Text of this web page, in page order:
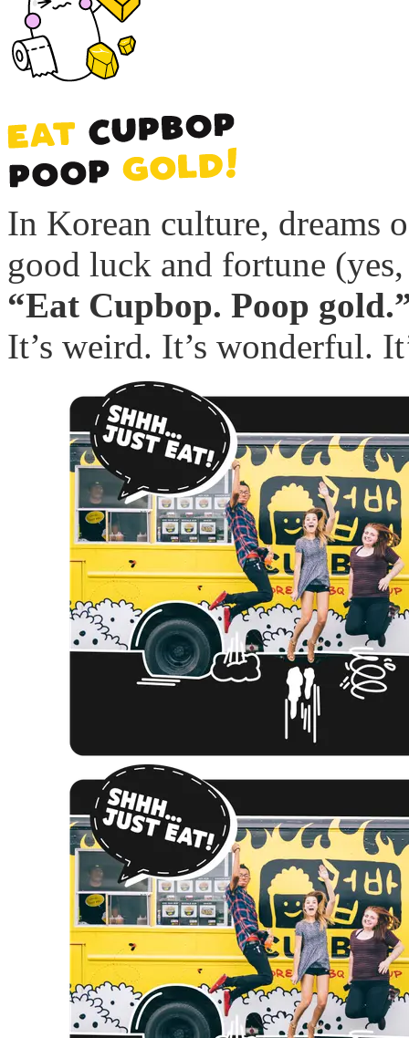
In Korean culture, dreams
good luck and fortune
“Eat Cupbop. Poop
It’s weird. It’s wonderful.